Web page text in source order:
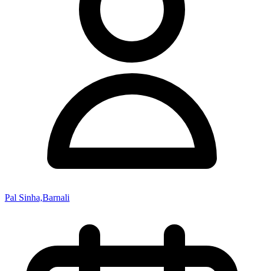
Pal Sinha,Barnali